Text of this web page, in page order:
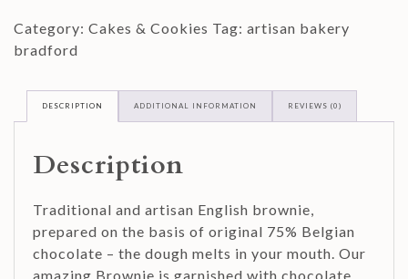
Category: Cakes & Cookies Tag: artisan bakery
bradford
DESCRIPTION ADDITIONAL INFORMATION REVIEWS (0)
Description
Traditional and artisan English brownie,
prepared on the basis of original 75% Belgian
chocolate – the dough melts in your mouth. Our
amazing Brownie is garnished with chocolate